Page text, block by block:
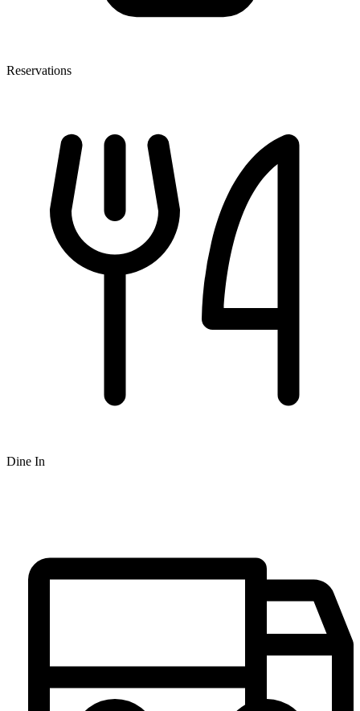
Reservations
Dine In